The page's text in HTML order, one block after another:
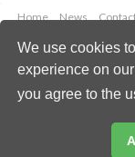
We use cookies
experience on
you agree to the
Home News